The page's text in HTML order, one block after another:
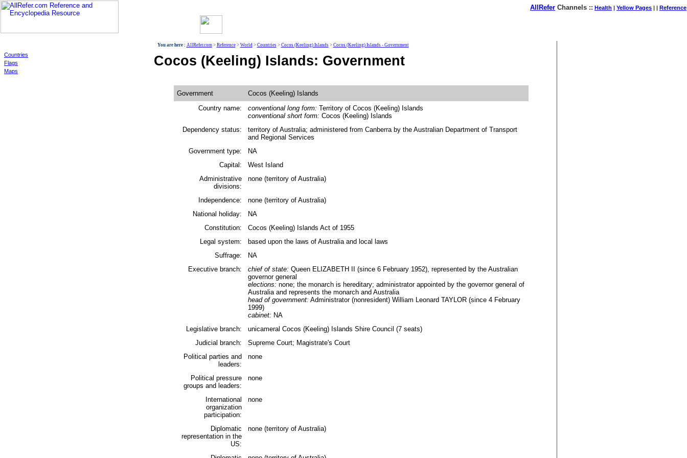
AllRefer Channels :: Health | Yellow Pages | | Reference
Countries
Flags
Maps
You are here : AllRefer.com> Reference> World> Countries> Cocos (Keeling) Islands> Cocos (Keeling) Islands - Government
Cocos (Keeling) Islands: Government
Government
Cocos (Keeling) Islands
Country name:
conventional long form: Territory of Cocos (Keeling) Islands
conventional short form: Cocos (Keeling) Islands
Dependency status:
territory of Australia; administered from Canberra by the Australian Department of Transport
and Regional Services
Government type:
NA
Capital:
West Island
Administrative
divisions:
none (territory of Australia)
Independence:
none (territory of Australia)
National holiday:
NA
Constitution:
Cocos (Keeling) Islands Act of 1955
Legal system:
based upon the laws of Australia and local laws
Suffrage:
NA
Executive branch:
chief of state: Queen ELIZABETH II (since 6 February 1952), represented by the Australian
governor general
elections: none; the monarch is hereditary; administrator appointed by the governor general of
Australia and represents the monarch and Australia
head of government: Administrator (nonresident) William Leonard TAYLOR (since 4 February
1999)
cabinet: NA
Legislative branch:
unicameral Cocos (Keeling) Islands Shire Council (7 seats)
Judicial branch:
Supreme Court; Magistrate's Court
Political parties and
leaders:
none
Political pressure
groups and leaders:
none
International
organization
participation:
none
Diplomatic
representation in the
US:
none (territory of Australia)